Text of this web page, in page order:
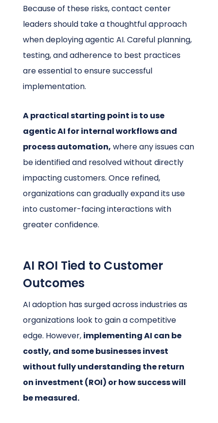
Because of these risks, contact center
leaders should take a thoughtful approach
when deploying agentic AI. Careful planning,
testing, and adherence to best practices
are essential to ensure successful
implementation.
A practical starting point is to use
agentic AI for internal workflows and
process automation, where any issues can
be identified and resolved without directly
impacting customers. Once refined,
organizations can gradually expand its use
into customer-facing interactions with
greater confidence.
AI ROI Tied to Customer
Outcomes
AI adoption has surged across industries as
organizations look to gain a competitive
edge. However, implementing AI can be
costly, and some businesses invest
without fully understanding the return
on investment (ROI) or how success will
be measured.